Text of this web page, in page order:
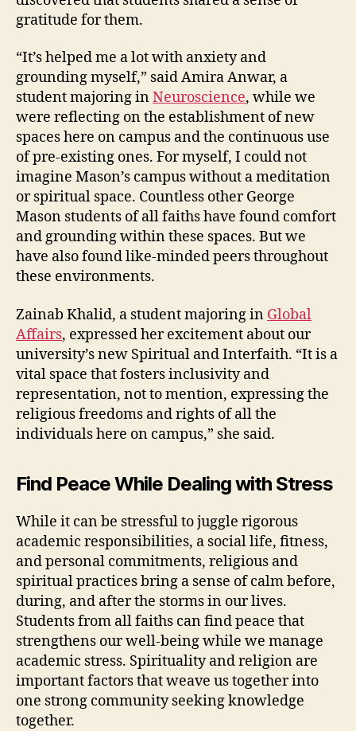
gratitude for them.
“It’s helped me a lot with anxiety and
grounding myself,” said Amira Anwar, a
student majoring inNeuroscience, while we
were reflecting on the establishment of new
spaces here on campus and the continuous use
of pre-existing ones. For myself, I could not
imagine Mason’s campus without a meditation
or spiritual space. Countless other George
Mason students of all faiths have found comfort
and grounding within these spaces. But we
have also found like-minded peers throughout
these environments.
Zainab Khalid, a student majoring in Global
Affairs, expressed her excitement about our
university’s new Spiritual and Interfaith. “It is a
vital space that fosters inclusivity and
representation, not to mention, expressing the
religious freedoms and rights of all the
individuals here on campus,” she said.
Find Peace While Dealing with Stress
While it can be stressful to juggle rigorous
academic responsibilities, a social life, fitness,
and personal commitments, religious and
spiritual practices bring a sense of calm before,
during, and after the storms in our lives.
Students from all faiths can find peace that
strengthens our well-being while we manage
academic stress. Spirituality and religion are
important factors that weave us together into
one strong community seeking knowledge
together.